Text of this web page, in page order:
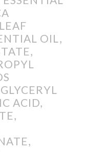
OIL,
ACID,